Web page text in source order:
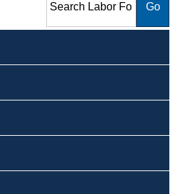
from the Current Population